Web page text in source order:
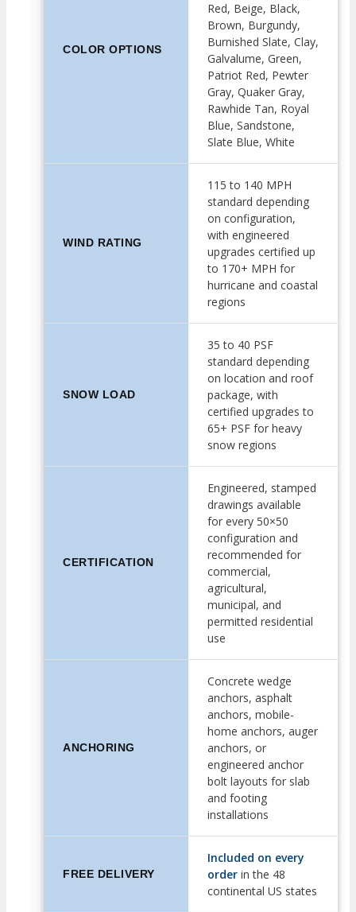
COLOR OPTIONS
Red, Beige, Black,
Brown, Burgundy,
Burnished Slate, Clay,
Galvalume, Green,
Patriot Red, Pewter
Gray, Quaker Gray,
Rawhide Tan, Royal
Blue, Sandstone,
Slate Blue, White
WIND RATING
115 to 140 MPH
standard depending
on configuration,
with engineered
upgrades certified up
to 170+ MPH for
hurricane and coastal
regions
SNOW LOAD
35 to 40 PSF
standard depending
on location and roof
package, with
certified upgrades to
65+ PSF for heavy
snow regions
CERTIFICATION
Engineered, stamped
drawings available
for every 50×50
configuration and
recommended for
commercial,
agricultural,
municipal, and
permitted residential
use
ANCHORING
Concrete wedge
anchors, asphalt
anchors, mobile-
home anchors, auger
anchors, or
engineered anchor
bolt layouts for slab
and footing
installations
FREE DELIVERY
Included on every
order in the 48
continental US states